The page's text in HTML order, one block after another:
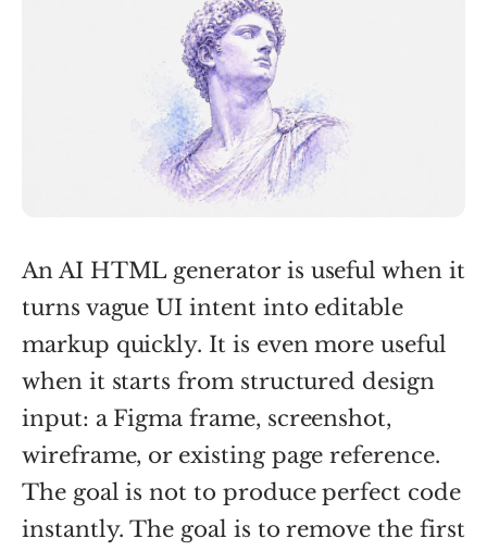
An AI HTML generator is useful when it
turns vague UI intent into editable
markup quickly. It is even more useful
when it starts from structured design
input: a Figma frame, screenshot,
wireframe, or existing page reference.
The goal is not to produce perfect code
instantly. The goal is to remove the first